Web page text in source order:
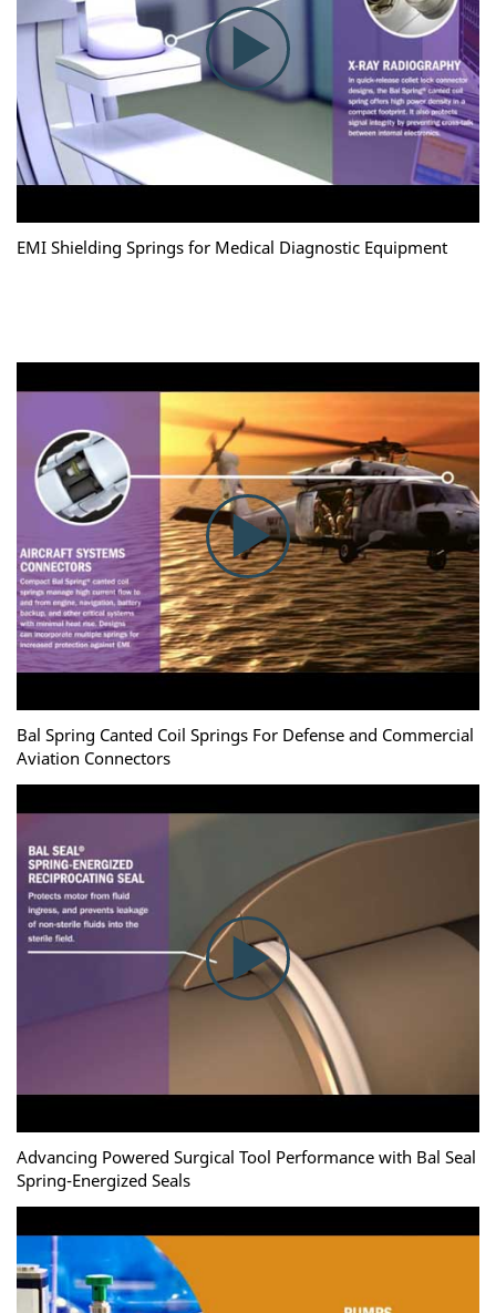
EMI Shielding Springs for Medical Diagnostic Equipment
Bal Spring Canted Coil Springs For Defense and Commercial
Aviation Connectors
Advancing Powered Surgical Tool Performance with Bal Seal
Spring-Energized Seals